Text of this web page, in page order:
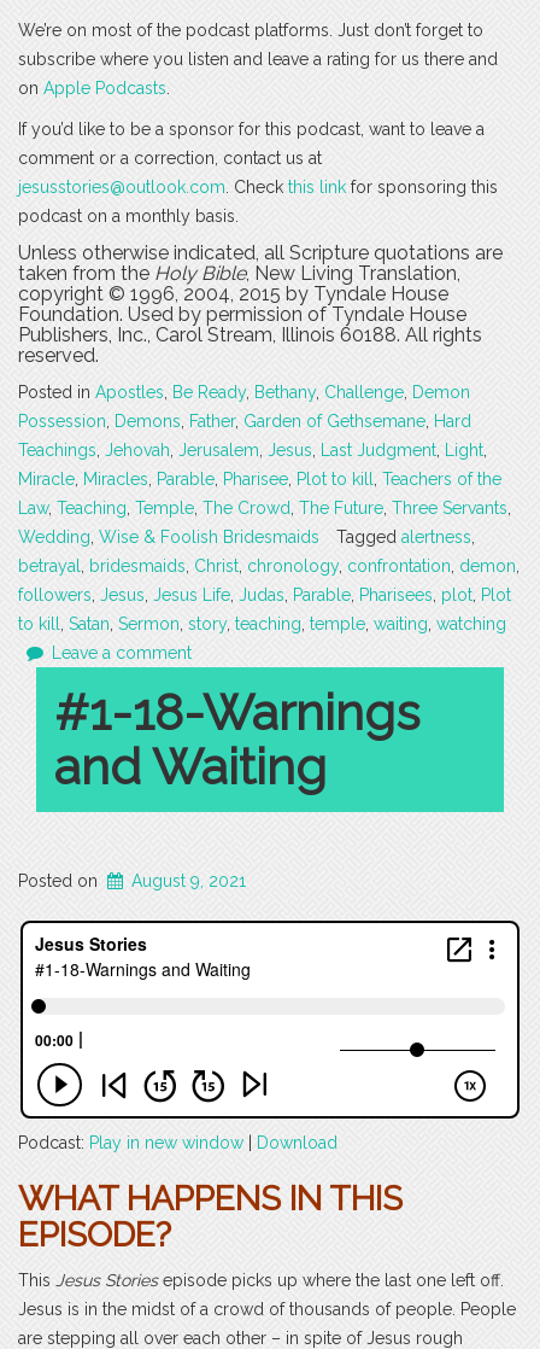
We’re on most of the podcast platforms. Just don’t forget to
subscribe where you listen and leave a rating for us there and
on Apple Podcasts
If you’d like to be a sponsor for this podcast, want to leave a
comment or a correction, contact us at
jesusstories@outlook.com . Check this link for sponsoring this
podcast on a monthly basis.
Unless otherwise indicated, all Scripture quotations are
taken from the Holy Bible, New Living Translation,
copyright © 1996, 2004, 2015 by Tyndale House
Foundation. Used by permission of Tyndale House
Publishers, Inc., Carol Stream, Illinois 60188. All rights
reserved.
Posted in Apostles Be Ready, Bethany, Challenge Demon
Possession
Demons Father, Garden of Gethsemane Hard
Teachings Jehovah Jerusalem Jesus Last Judgment Light
Miracle Miracles Parable Pharisee Plot to kill
Teachers of the
Law, Teaching Temple The Crowd The Future Three Servants
Wedding Wise & Foolish Bridesmaids Tagged alertness
betrayal
bridesmaids Christ chronology, confrontation demon
followers Jesus Jesus Life Judas Parable Pharisees plot Plot
to kill
Satan Sermon story, teaching temple waiting watching
Leave a comment
#1-18-Warnings
and Waiting
Posted on August 9, 2021
Podcast: Play in new window Download
WHAT HAPPENS IN THIS
EPISODE?
This Jesus Storiesepisode picks up where the last one left off.
Jesus is in the midst of a crowd of thousands of people. People
are stepping all over each other – in spite of Jesus rough